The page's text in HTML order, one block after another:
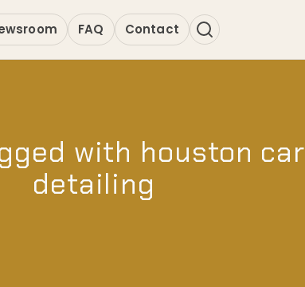
FAQ Contact
with houston car
detailing